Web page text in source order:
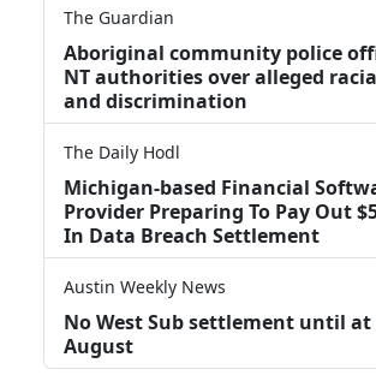
The Guardian
Aboriginal community police
NT authorities over alleged
and discrimination
The Daily Hodl
Michigan-based Financial
Provider Preparing To Pay Out
In Data Breach Settlement
Austin Weekly News
No West Sub settlement until
August